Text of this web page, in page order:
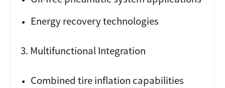
Energy recovery technologies
3. Multifunctional Integration
Combined tire inflation capabilities